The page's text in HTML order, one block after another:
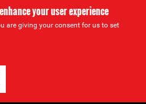
your user experience
are giving your consent for us to set